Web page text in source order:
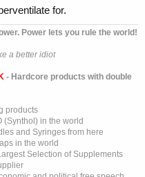
for.
Power lets you rule the world!
a better idiot
- Hardcore products with double
products
(Synthol) in the world
and Syringes from here
in the world
Selection of Supplements